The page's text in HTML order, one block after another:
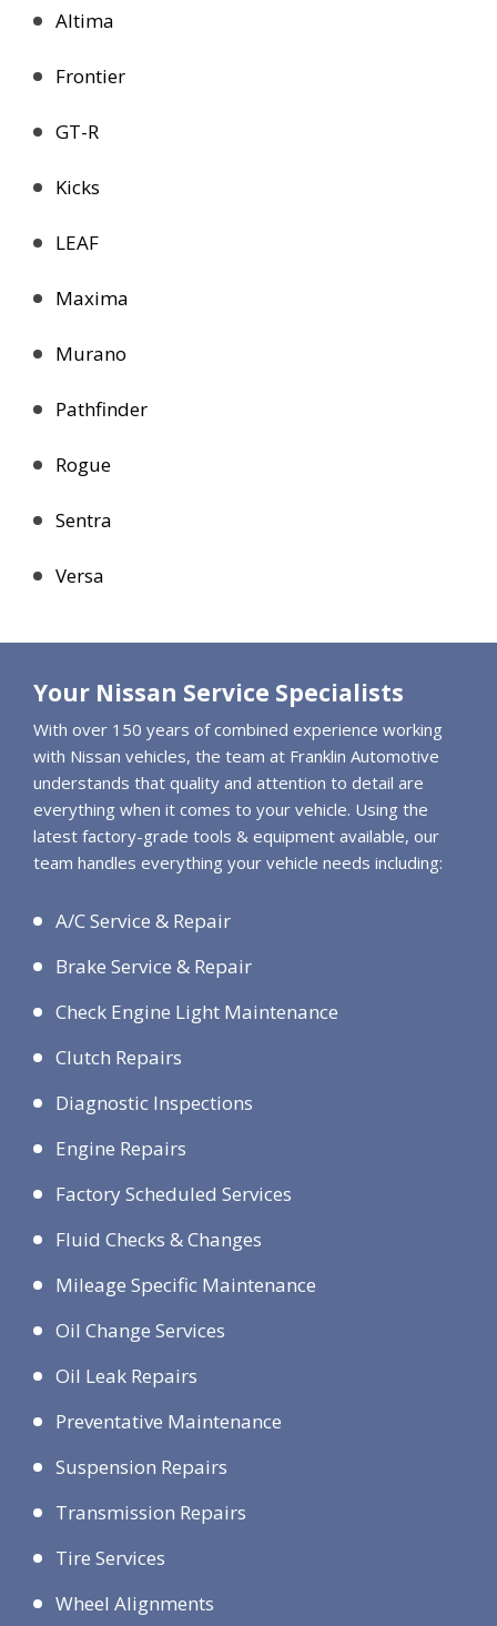
Altima
Frontier
GT-R
Kicks
LEAF
Maxima
Murano
Pathfinder
Rogue
Sentra
Versa
Your Nissan Service Specialists
With over 150 years of combined experience working
with Nissan vehicles, the team at Franklin Automotive
understands that quality and attention to detail are
everything when it comes to your vehicle. Using the
latest factory-grade tools & equipment available, our
team handles everything your vehicle needs including:
A/C Service & Repair
Brake Service & Repair
Check Engine Light Maintenance
Clutch Repairs
Diagnostic Inspections
Engine Repairs
Factory Scheduled Services
Fluid Checks & Changes
Mileage Specific Maintenance
Oil Change Services
Oil Leak Repairs
Preventative Maintenance
Suspension Repairs
Transmission Repairs
Tire Services
Wheel Alignments